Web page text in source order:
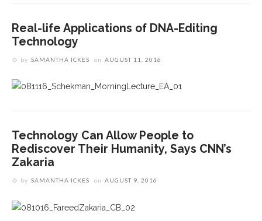
Real-life Applications of DNA-Editing
Technology
by SAMANTHA ICKES on AUGUST 11, 2016
Technology Can Allow People to
Rediscover Their Humanity, Says CNN’s
Zakaria
by SAMANTHA ICKES on AUGUST 9, 2016